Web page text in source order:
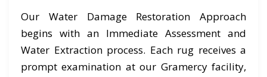
Our Water Damage Restoration Approach
begins with an Immediate Assessment and
Water Extraction process. Each rug receives a
prompt examination at our Gramercy facility,